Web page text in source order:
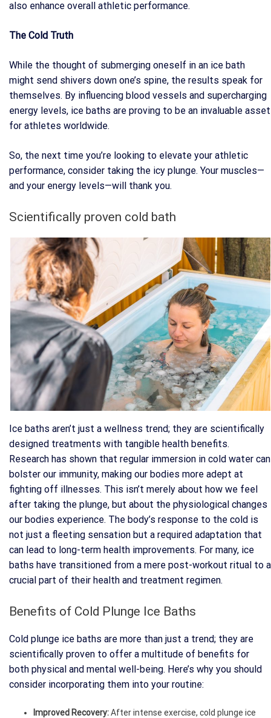
also enhance overall athletic performance.
The Cold Truth
While the thought of submerging oneself in an ice bath
might send shivers down one’s spine, the results speak for
themselves. By influencing blood vessels and supercharging
energy levels, ice baths are proving to be an invaluable asset
for athletes worldwide.
So, the next time you’re looking to elevate your athletic
performance, consider taking the icy plunge. Your muscles—
and your energy levels—will thank you.
Scientifically proven cold bath
Ice baths aren’t just a wellness trend; they are scientifically
designed treatments with tangible health benefits.
Research has shown that regular immersion in cold water can
bolster our immunity, making our bodies more adept at
fighting off illnesses. This isn’t merely about how we feel
after taking the plunge, but about the physiological changes
our bodies experience. The body’s response to the cold is
not just a fleeting sensation but a required adaptation that
can lead to long-term health improvements. For many, ice
baths have transitioned from a mere post-workout ritual to a
crucial part of their health and treatment regimen.
Benefits of Cold Plunge Ice Baths
Cold plunge ice baths are more than just a trend; they are
scientifically proven to offer a multitude of benefits for
both physical and mental well-being. Here’s why you should
consider incorporating them into your routine:
Improved Recovery:After intense exercise, cold plunge ice